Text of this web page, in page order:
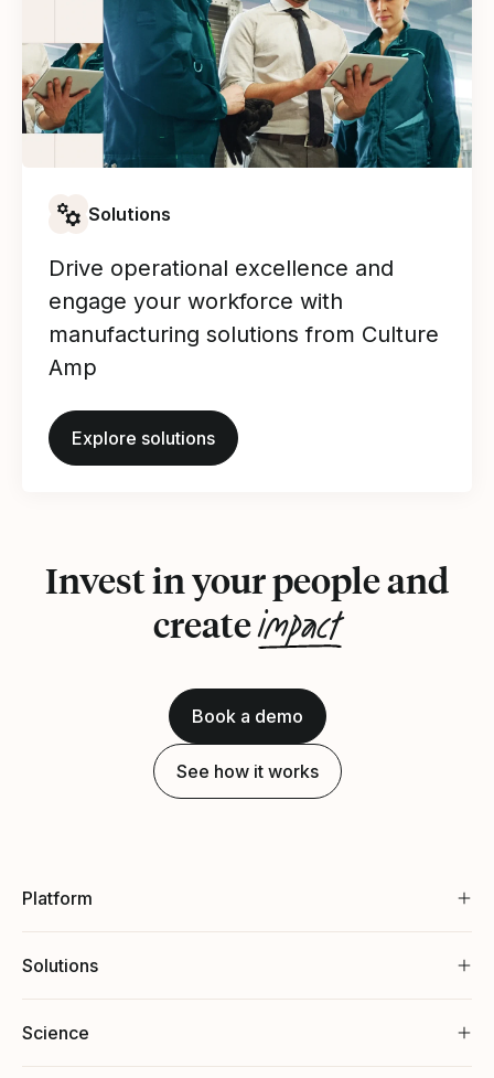
Solutions
Drive operational excellence and
engage your workforce with
manufacturing solutions from Culture
Amp
Explore solutions
Invest in your people and
createimpact
Book a demo
See how it works
Platform
Solutions
Science